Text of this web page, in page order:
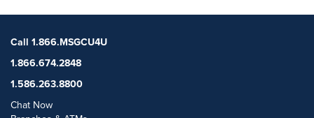
Call 1.866.MSGCU4U
1.866.674.2848
1.586.263.8800
Chat Now